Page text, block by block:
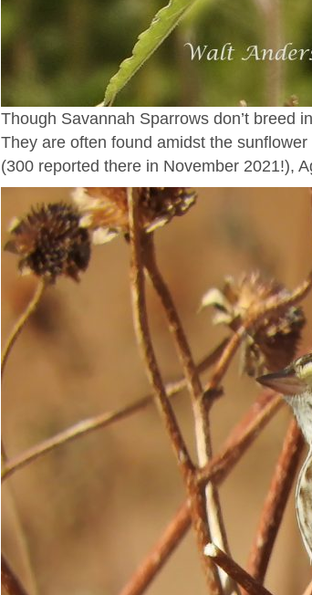
Though Savannah Sparrows don’t breed
They are often found amidst the
(300 reported there in November 2021!),